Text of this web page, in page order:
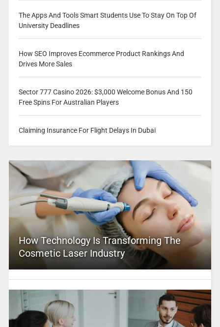
The Apps And Tools Smart Students Use To Stay On Top Of
University Deadlines
How SEO Improves Ecommerce Product Rankings And
Drives More Sales
Sector 777 Casino 2026: $3,000 Welcome Bonus And 150
Free Spins For Australian Players
Claiming Insurance For Flight Delays In Dubai
How Technology Is Transforming The
Cosmetic Laser Industry